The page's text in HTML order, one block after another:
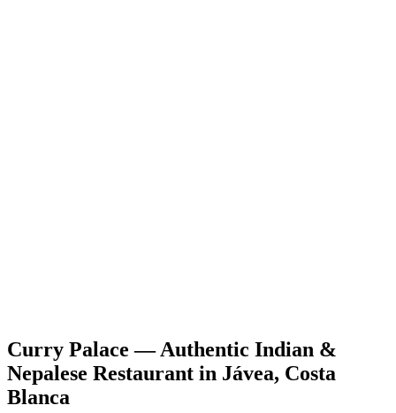
Curry Palace — Authentic Indian &
Nepalese Restaurant in Jávea, Costa
Blanca